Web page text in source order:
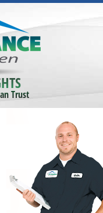
Trust